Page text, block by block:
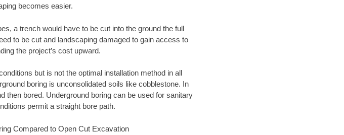
becomes easier.
a trench would have to be cut into the ground the full
to be cut and landscaping damaged to gain access to
the project’s cost upward.
but is not the optimal installation method in all
boring is unconsolidated soils like cobblestone. In
then bored. Underground boring can be used for sanitary
permit a straight bore path.
Compared to Open Cut Excavation